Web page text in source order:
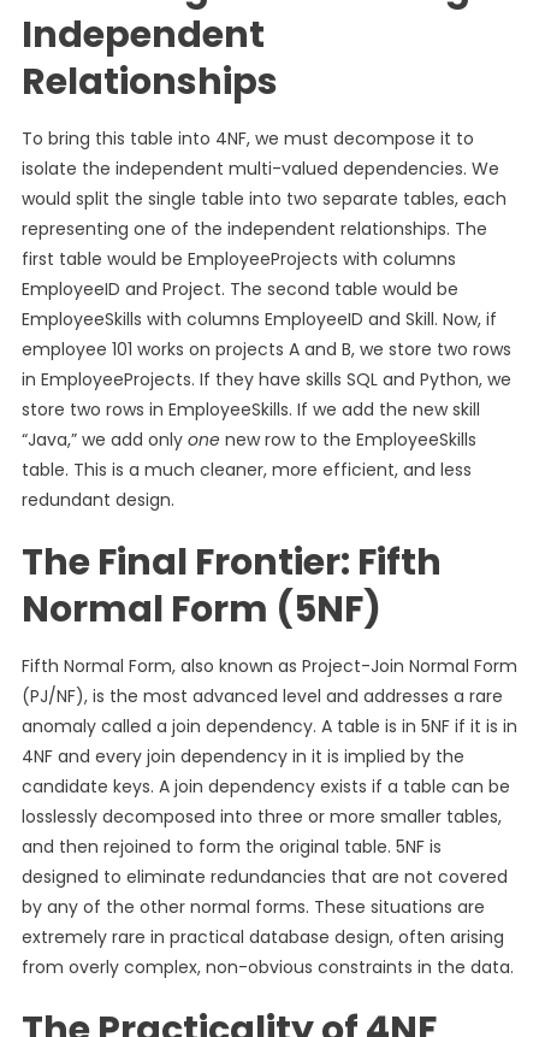
Independent
Relationships
To bring this table into 4NF, we must decompose it to
isolate the independent multi-valued dependencies. We
would split the single table into two separate tables, each
representing one of the independent relationships. The
first table would be EmployeeProjects with columns
EmployeeID and Project. The second table would be
EmployeeSkills with columns EmployeeID and Skill. Now, if
employee 101 works on projects A and B, we store two rows
in EmployeeProjects. If they have skills SQL and Python, we
store two rows in EmployeeSkills. If we add the new skill
“Java,” we add only onenew row to the EmployeeSkills
table. This is a much cleaner, more efficient, and less
redundant design.
The Final Frontier: Fifth
Normal Form (5NF)
Fifth Normal Form, also known as Project-Join Normal Form
(PJ/NF), is the most advanced level and addresses a rare
anomaly called a join dependency. A table is in 5NF if it is in
4NF and every join dependency in it is implied by the
candidate keys. A join dependency exists if a table can be
losslessly decomposed into three or more smaller tables,
and then rejoined to form the original table. 5NF is
designed to eliminate redundancies that are not covered
by any of the other normal forms. These situations are
extremely rare in practical database design, often arising
from overly complex, non-obvious constraints in the data.